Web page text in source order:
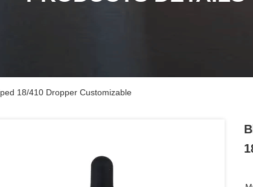
18/410 Dropper Customizable